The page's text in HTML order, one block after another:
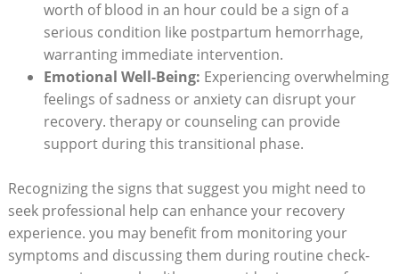
worth of blood in an hour could be a sign of a
serious condition like postpartum hemorrhage,
warranting immediate intervention.
Emotional Well-Being: Experiencing overwhelming
feelings of sadness or anxiety can disrupt your
recovery. therapy or counseling can provide
support during this transitional phase.
Recognizing the signs that suggest you might need to
seek professional help can enhance your recovery
experience. you may benefit from monitoring your
symptoms and discussing them during routine check-